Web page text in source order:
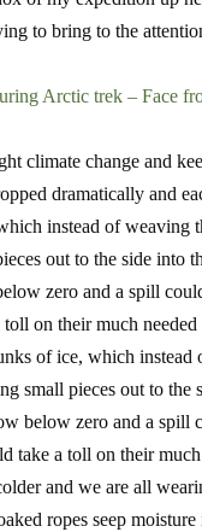
to bring to the
Arctic trek – Face
climate change and
dramatically and
instead of weaving
out to the side into
zero and a spill
on their much
of ice, which
small pieces out to
below zero and a spill
take a toll on their
and we are all
ropes seep